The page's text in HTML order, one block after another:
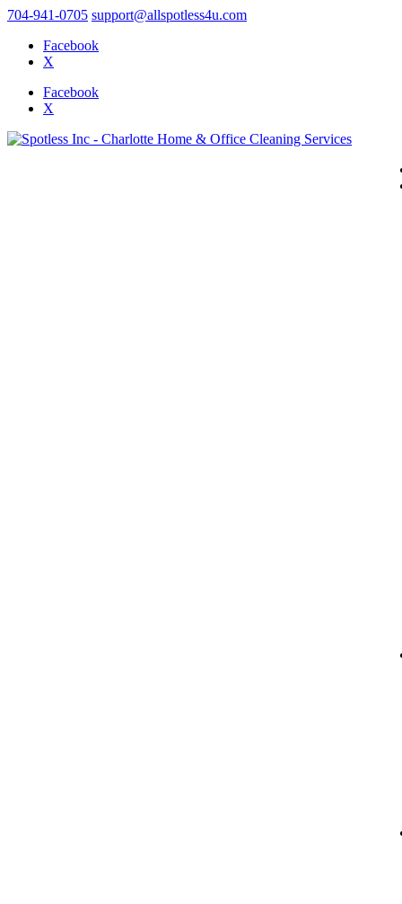
704-941-0705 support@allspotless4u.com
Facebook
X
Facebook
X